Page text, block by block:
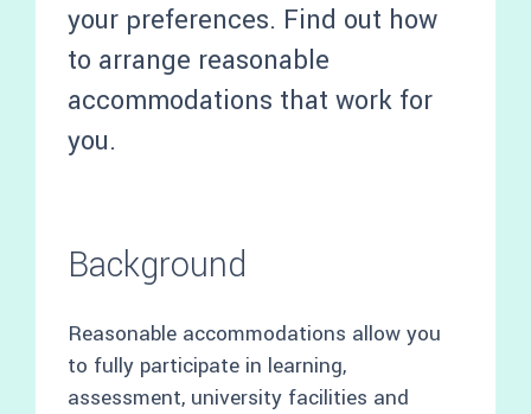
your preferences. Find out how
to arrange reasonable
accommodations that work for
you.
Background
Reasonable accommodations allow you
to fully participate in learning,
assessment, university facilities and